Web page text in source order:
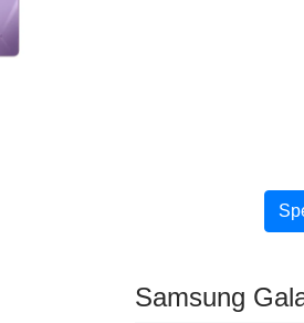
Samsung